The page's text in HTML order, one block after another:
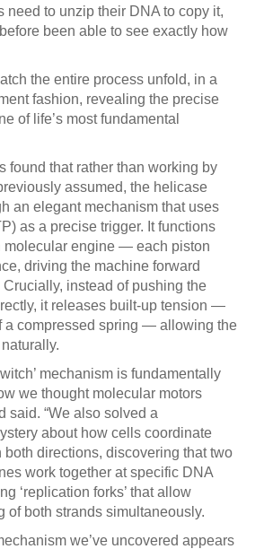
need to unzip their DNA to copy it,
been able to see exactly how
the entire process unfold, in a
fashion, revealing the precise
of life’s most fundamental
found that rather than working by
assumed, the helicase
an elegant mechanism that uses
as a precise trigger. It functions
molecular engine — each piston
driving the machine forward
instead of pushing the
it releases built-up tension —
a compressed spring — allowing the
mechanism is fundamentally
we thought molecular motors
said. “We also solved a
about how cells coordinate
both directions, discovering that two
work together at specific DNA
‘replication forks’ that allow
of both strands simultaneously.
we’ve uncovered appears